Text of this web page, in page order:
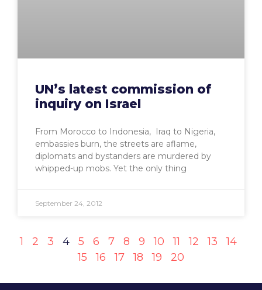
UN’s latest commission of
inquiry on Israel
From Morocco to Indonesia, Iraq to Nigeria,
embassies burn, the streets are aflame,
diplomats and bystanders are murdered by
whipped-up mobs. Yet the only thing
September 24, 2012
1 2 3 4 5 6 7 8 9 10 11 12 13
14
15
16 17 18 19 20